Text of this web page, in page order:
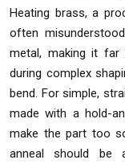
Heating brass, a
often
metal, making it far
during complex
bend. For simple,
made with a hold-
make the part too
anneal should be